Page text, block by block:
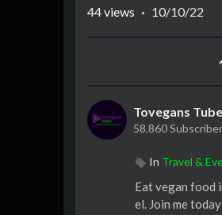
44views · 10/10/22
Tovegans Tube
58,860
In Travel &
Eat vegan food
el. Join me